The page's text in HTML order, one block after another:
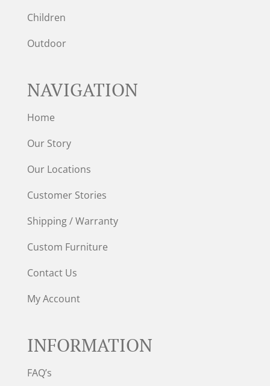
Children
Outdoor
NAVIGATION
Home
Our Story
Our Locations
Customer Stories
Shipping / Warranty
Custom Furniture
Contact Us
My Account
INFORMATION
FAQ’s